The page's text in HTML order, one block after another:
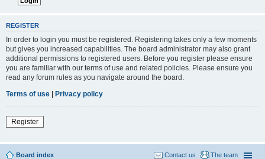
REGISTER
In order to login you must be registered. Registering takes only a few moments
but gives you increased capabilities. The board administrator may also grant
additional permissions to registered users. Before you register please ensure
you are familiar with our terms of use and related policies. Please ensure you
read any forum rules as you navigate around the board.
Terms of use | Privacy policy
Register
Board index The team
Contact us